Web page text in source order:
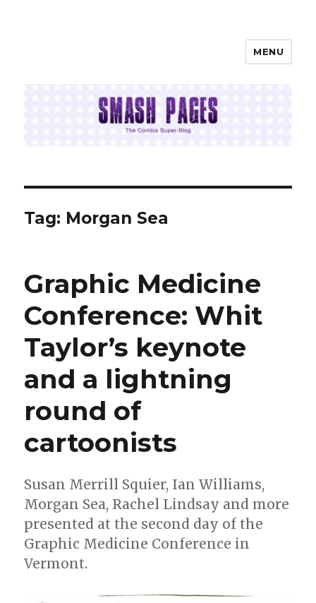
MENU
Tag: Morgan Sea
Graphic Medicine
Conference: Whit
Taylor’s keynote
and a lightning
round of
cartoonists
Susan Merrill Squier, Ian Williams,
Morgan Sea, Rachel Lindsay and more
presented at the second day of the
Graphic Medicine Conference in
Vermont.